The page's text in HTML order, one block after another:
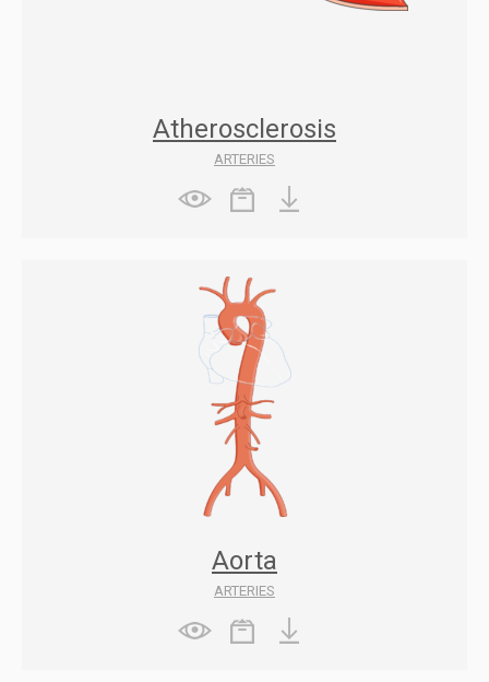
Atherosclerosis
ARTERIES
Aorta
ARTERIES